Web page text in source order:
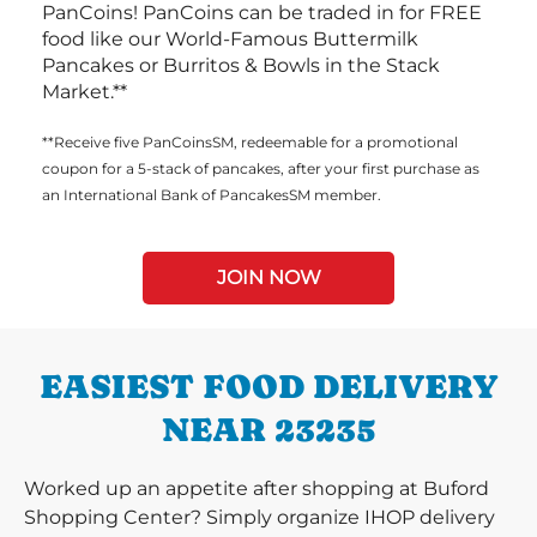
PanCoins! PanCoins can be traded in for FREE
food like our World-Famous Buttermilk
Pancakes or Burritos & Bowls in the Stack
Market.**
**Receive five PanCoinsSM, redeemable for a promotional
coupon for a 5-stack of pancakes, after your first purchase as
an International Bank of PancakesSM member.
JOIN NOW
EASIEST FOOD DELIVERY
NEAR 23235
Worked up an appetite after shopping at Buford
Shopping Center? Simply organize IHOP delivery